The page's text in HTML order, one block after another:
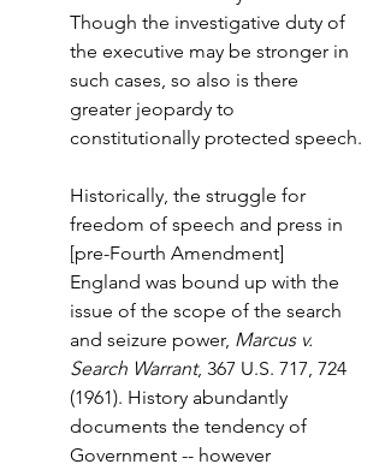
Though the investigative duty of
the executive may be stronger in
such cases, so also is there
greater jeopardy to
constitutionally protected speech.
Historically, the struggle for
freedom of speech and press in
[pre-Fourth Amendment]
England was bound up with the
issue of the scope of the search
and seizure power, Marcus v.
Search Warrant, 367 U.S. 717, 724
(1961). History abundantly
documents the tendency of
Government -- however